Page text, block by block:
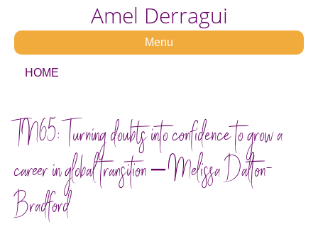
Amel Derragui
Menu
HOME
TN65: Turning doubts into confidence to grow a
career in global transition – Melissa Dalton-
Bradford